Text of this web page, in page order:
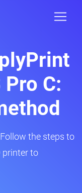
C:
the steps to
printer to